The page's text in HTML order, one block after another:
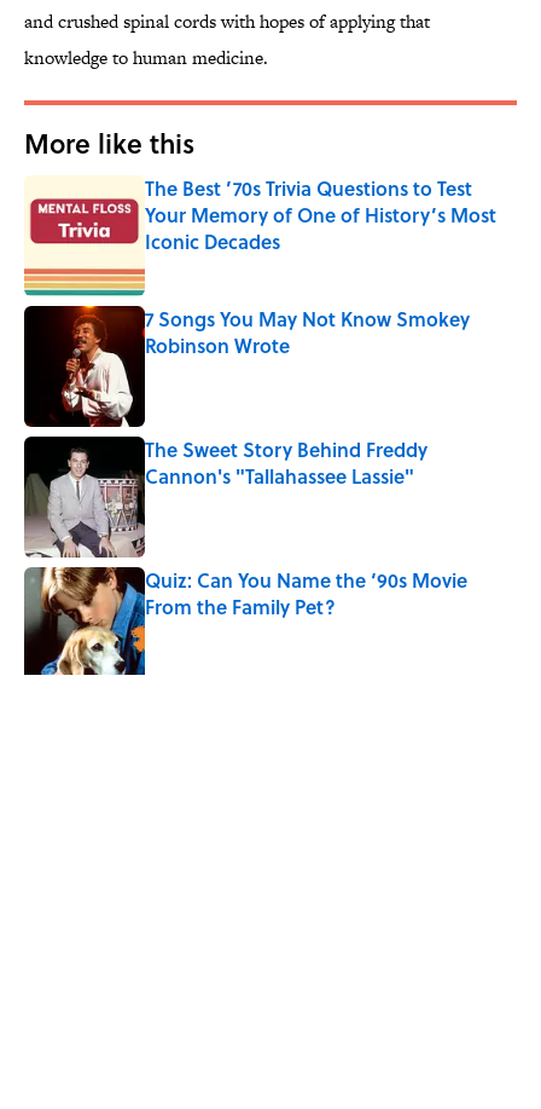
and crushed spinal cords with hopes of applying that
knowledge to human medicine.
More like this
The Best ’70s Trivia Questions to Test
Your Memory of One of History’s Most
Iconic Decades
Published by on Invalid Date
7 Songs You May Not Know Smokey
Robinson Wrote
The Sweet Story Behind Freddy
Cannon's "Tallahassee Lassie"
Published by on Invalid Date
Quiz: Can You Name the ‘90s Movie
From the Family Pet?
Published by on Invalid Date